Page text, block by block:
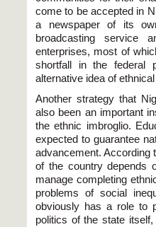
come to be accepted in
a newspaper of its
broadcasting service
enterprises, most of
shortfall in the federal
alternative idea of
Another strategy that
also been an important
the ethnic imbroglio.
expected to guarantee
advancement. According
of the country depends
manage completing
problems of social
obviously has a role to
politics of the state